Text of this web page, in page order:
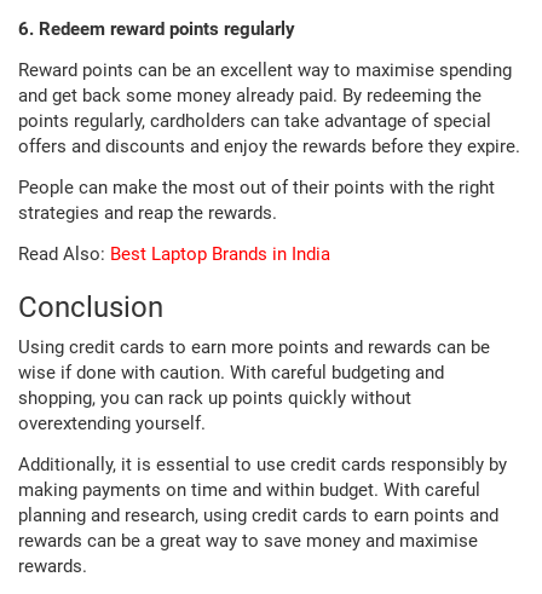
6. Redeem reward points regularly
Reward points can be an excellent way to maximise spending
and get back some money already paid. By redeeming the
points regularly, cardholders can take advantage of special
offers and discounts and enjoy the rewards before they expire.
People can make the most out of their points with the right
strategies and reap the rewards.
Read Also: Best Laptop Brands in India
Conclusion
Using credit cards to earn more points and rewards can be
wise if done with caution. With careful budgeting and
shopping, you can rack up points quickly without
overextending yourself.
Additionally, it is essential to use credit cards responsibly by
making payments on time and within budget. With careful
planning and research, using credit cards to earn points and
rewards can be a great way to save money and maximise
rewards.